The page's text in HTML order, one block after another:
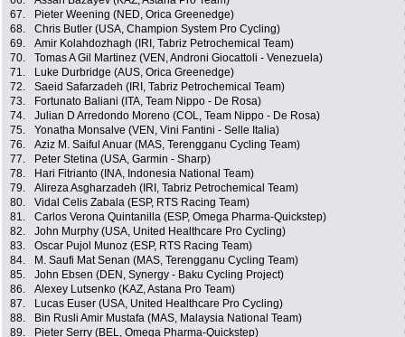
67.
Pieter Weening (NED, Orica Greenedge)
68.
Chris Butler (USA, Champion System Pro Cycling)
69.
Amir Kolahdozhagh (IRI, Tabriz Petrochemical Team)
70.
Tomas A Gil Martinez (VEN, Androni Giocattoli - Venezuela)
71.
Luke Durbridge (AUS, Orica Greenedge)
72.
Saeid Safarzadeh (IRI, Tabriz Petrochemical Team)
73.
Fortunato Baliani (ITA, Team Nippo - De Rosa)
74.
Julian D Arredondo Moreno (COL, Team Nippo - De Rosa)
75.
Yonatha Monsalve (VEN, Vini Fantini - Selle Italia)
76.
Aziz M. Saiful Anuar (MAS, Terengganu Cycling Team)
77.
Peter Stetina (USA, Garmin - Sharp)
78.
Hari Fitrianto (INA, Indonesia National Team)
79.
Alireza Asgharzadeh (IRI, Tabriz Petrochemical Team)
80.
Vidal Celis Zabala (ESP, RTS Racing Team)
81.
Carlos Verona Quintanilla (ESP, Omega Pharma-Quickstep)
82.
John Murphy (USA, United Healthcare Pro Cycling)
83.
Oscar Pujol Munoz (ESP, RTS Racing Team)
84.
M. Saufi Mat Senan (MAS, Terengganu Cycling Team)
85.
John Ebsen (DEN, Synergy - Baku Cycling Project)
86.
Alexey Lutsenko (KAZ, Astana Pro Team)
87.
Lucas Euser (USA, United Healthcare Pro Cycling)
88.
Bin Rusli Amir Mustafa (MAS, Malaysia National Team)
89.
Pieter Serry (BEL, Omega Pharma-Quickstep)